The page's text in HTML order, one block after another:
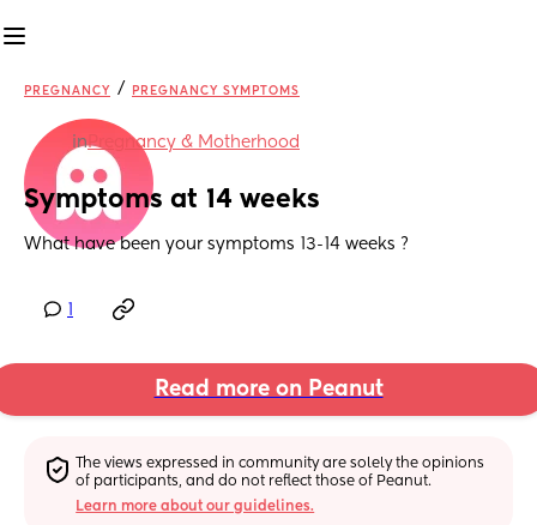
PREGNANCY / PREGNANCY SYMPTOMS
inPregnancy & Motherhood
Symptoms at 14 weeks
What have been your symptoms 13-14 weeks ?
Read more on Peanut
The views expressed in community are solely the opinions
of participants, and do not reflect those of Peanut.
Learn more about our guidelines.